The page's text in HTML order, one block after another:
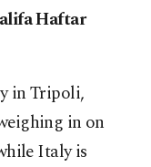
Haftar
in Tripoli,
in on
Italy is